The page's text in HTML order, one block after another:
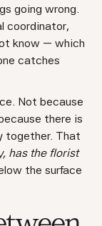
going wrong.
coordinator,
know — which
catches
Not because
there is
together. That
has the florist
the surface